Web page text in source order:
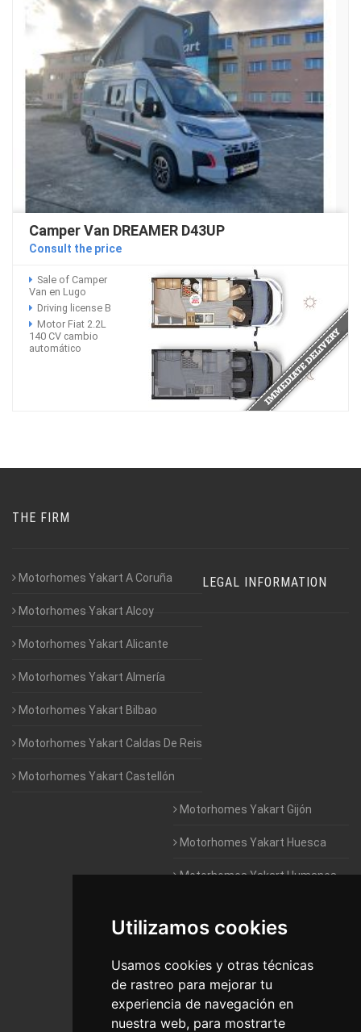
Utilizamos cookies
Usamos cookies y otras técnicas
de rastreo para mejorar tu
experiencia de navegación en
nuestra web, para mostrarte
Camper Van DREAMER D43UP
Consult the price
Sale of Camper
Van en Lugo
Driving license B
Motor Fiat 2.2L
140 CV cambio
automático
THE FIRM
Motorhomes Yakart A Coruña
Motorhomes Yakart Alcoy
Motorhomes Yakart Alicante
Motorhomes Yakart Almería
Motorhomes Yakart Bilbao
Motorhomes Yakart Caldas De Reis
Motorhomes Yakart Castellón
Motorhomes Yakart Gijón
Motorhomes Yakart Huesca
Motorhomes Yakart Humanes
Motorhomes Yakart Jaén
Motorhomes Yakart Lugo
Motorhomes Yakart Valencia
Motorhomes Yakart Vitoria
LEGAL INFORMATION